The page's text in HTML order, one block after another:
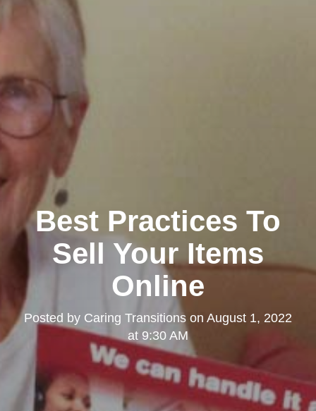
Best Practices To
Sell Your Items
Online
Posted by Caring Transitions on August 1, 2022
at 9:30 AM